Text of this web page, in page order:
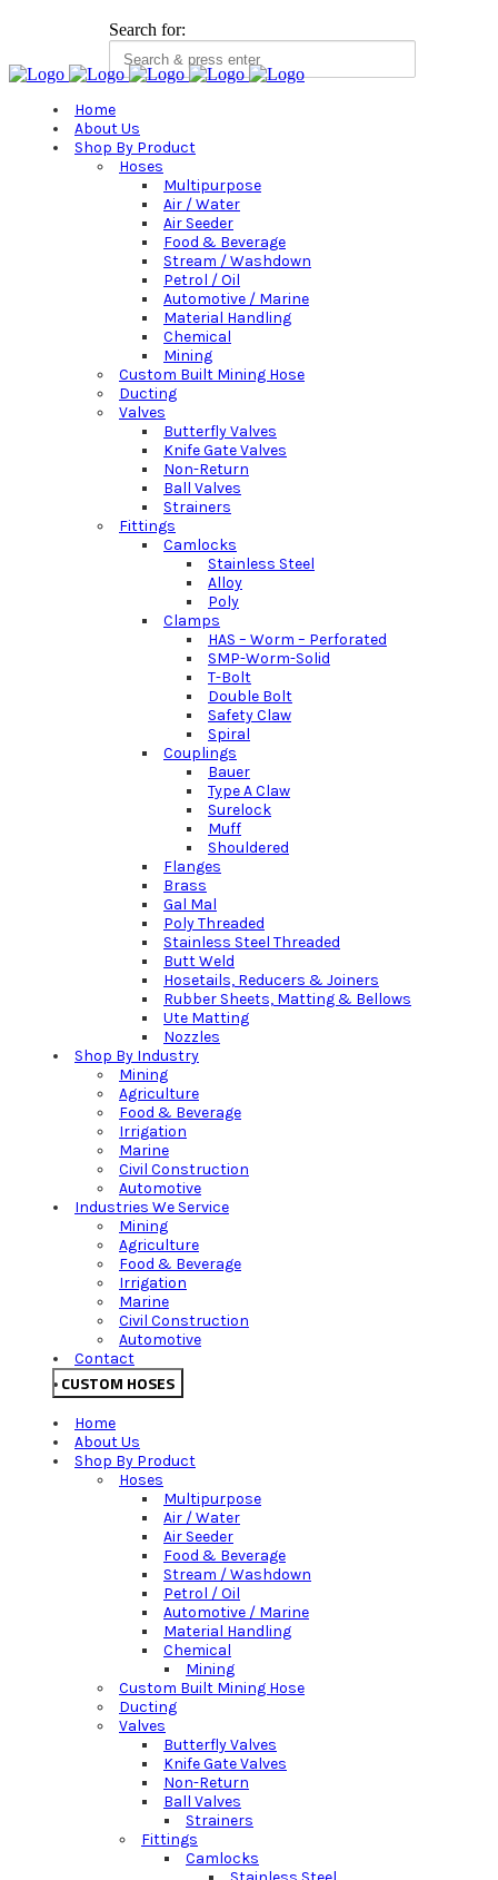
Search for:
Home
About Us
Shop By Product
Hoses
Multipurpose
Air / Water
Air Seeder
Food & Beverage
Stream / Washdown
Petrol / Oil
Automotive / Marine
Material Handling
Chemical
Mining
Custom Built Mining Hose
Ducting
Valves
Butterfly Valves
Knife Gate Valves
Non-Return
Ball Valves
Strainers
Fittings
Camlocks
Stainless Steel
Alloy
Poly
Clamps
HAS – Worm – Perforated
SMP-Worm-Solid
T-Bolt
Double Bolt
Safety Claw
Spiral
Couplings
Bauer
Type A Claw
Surelock
Muff
Shouldered
Flanges
Brass
Gal Mal
Poly Threaded
Stainless Steel Threaded
Butt Weld
Hosetails, Reducers & Joiners
Rubber Sheets, Matting & Bellows
Ute Matting
Nozzles
Shop By Industry
Mining
Agriculture
Food & Beverage
Irrigation
Marine
Civil Construction
Automotive
Industries We Service
Mining
Agriculture
Food & Beverage
Irrigation
Marine
Civil Construction
Automotive
Contact
CUSTOM HOSES
Home
About Us
Shop By Product
Hoses
Multipurpose
Air / Water
Air Seeder
Food & Beverage
Stream / Washdown
Petrol / Oil
Automotive / Marine
Material Handling
Chemical
Mining
Custom Built Mining Hose
Ducting
Valves
Butterfly Valves
Knife Gate Valves
Non-Return
Ball Valves
Strainers
Fittings
Camlocks